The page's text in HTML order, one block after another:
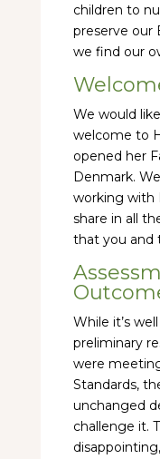
children to
preserve our
we find our
We would
welcome to
opened her
Denmark.
working with
share in all
that you and
While it’s
preliminary
were
Standards,
unchanged
challenge it.